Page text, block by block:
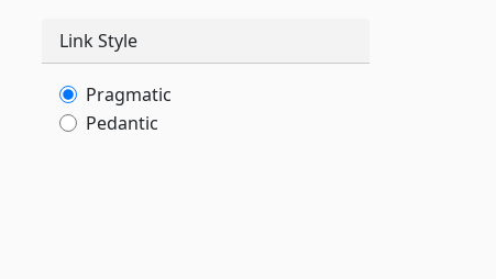
Link Style
Pragmatic
Pedantic